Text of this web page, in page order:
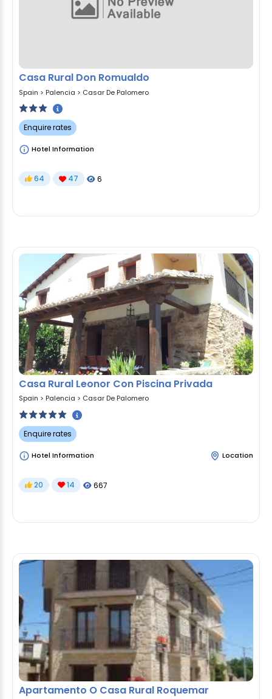
Casa Rural Don Romualdo
Spain > Palencia > Casar De Palomero
Enquire rates
Hotel Information
64 47 6
Casa Rural Leonor Con Piscina Privada
Spain > Palencia > Casar De Palomero
Enquire rates
Hotel Information Location
20 14 667
Apartamento O Casa Rural Roquemar